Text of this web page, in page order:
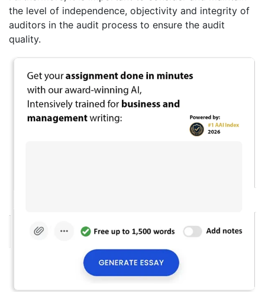
the level of independence, objectivity and integrity of
auditors in the audit process to ensure the audit
quality.